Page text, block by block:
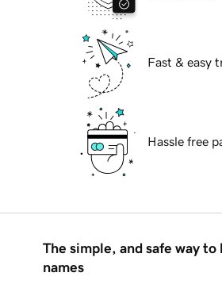
Fast & easy
Hassle free
The simple, and safe way to
names